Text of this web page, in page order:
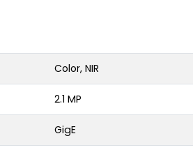
Color, NIR
2.1 MP
GigE